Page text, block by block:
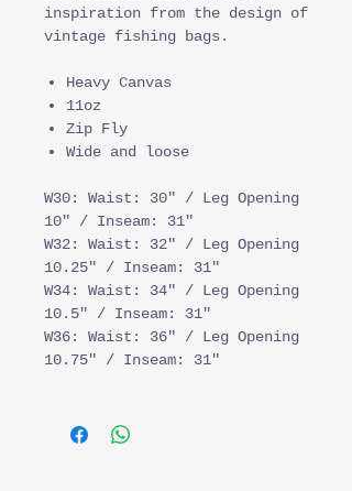
inspiration from the design of
vintage fishing bags.
Heavy Canvas
11oz
Zip Fly
Wide and loose
W30: Waist: 30" / Leg Opening
10" / Inseam: 31"
W32: Waist: 32" / Leg Opening
10.25" / Inseam: 31"
W34: Waist: 34" / Leg Opening
10.5" / Inseam: 31"
W36: Waist: 36" / Leg Opening
10.75" / Inseam: 31"